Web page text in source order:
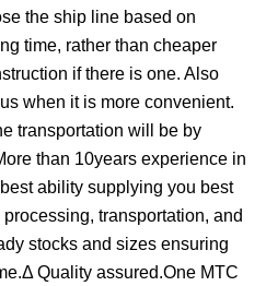
the ship line based on
time, rather than cheaper
if there is one. Also
when it is more convenient.
transportation will be by
than 10years experience in
ability supplying you best
transportation, and
stocks and sizes ensuring
Quality assured.One MTC